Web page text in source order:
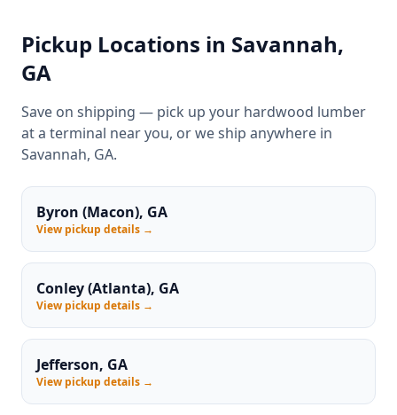
Pickup Locations in Savannah,
GA
Save on shipping — pick up your hardwood lumber
at a terminal near you, or we ship anywhere in
Savannah, GA.
Byron (Macon), GA
View pickup details →
Conley (Atlanta), GA
View pickup details →
Jefferson, GA
View pickup details →